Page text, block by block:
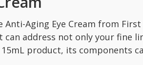
Anti-Aging Eye Cream from
address not only your fine
product, its components